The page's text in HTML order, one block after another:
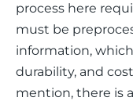
process here
must be
information,
durability, and
mention, there is